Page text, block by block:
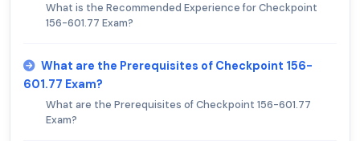
What is the Recommended Experience for Checkpoint
156-601.77 Exam?
What are the Prerequisites of Checkpoint 156-
601.77 Exam?
What are the Prerequisites of Checkpoint 156-601.77
Exam?